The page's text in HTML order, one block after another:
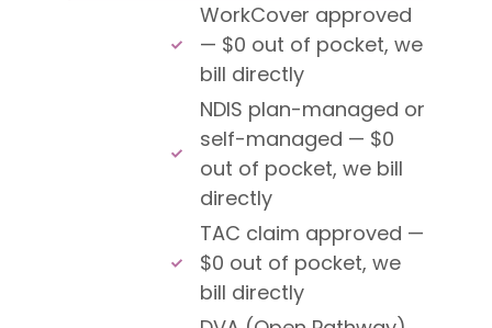
WorkCover approved
— $0 out of pocket, we
bill directly
NDIS plan-managed or
self-managed — $0
out of pocket, we bill
directly
TAC claim approved —
$0 out of pocket, we
bill directly